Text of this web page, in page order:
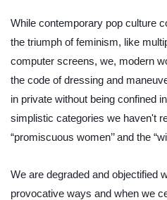
While contemporary pop culture
the triumph of feminism, like
computer screens, we, modern
the code of dressing and
in private without being confined
simplistic categories we haven't
“promiscuous women’’ and the
We are degraded and objectified
provocative ways and when we